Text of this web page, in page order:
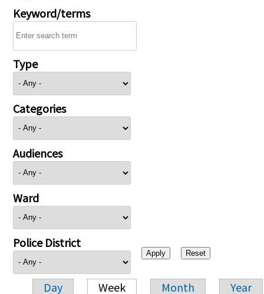
Keyword/terms
Type
Categories
Audiences
Ward
Police District
Day Week Month Year